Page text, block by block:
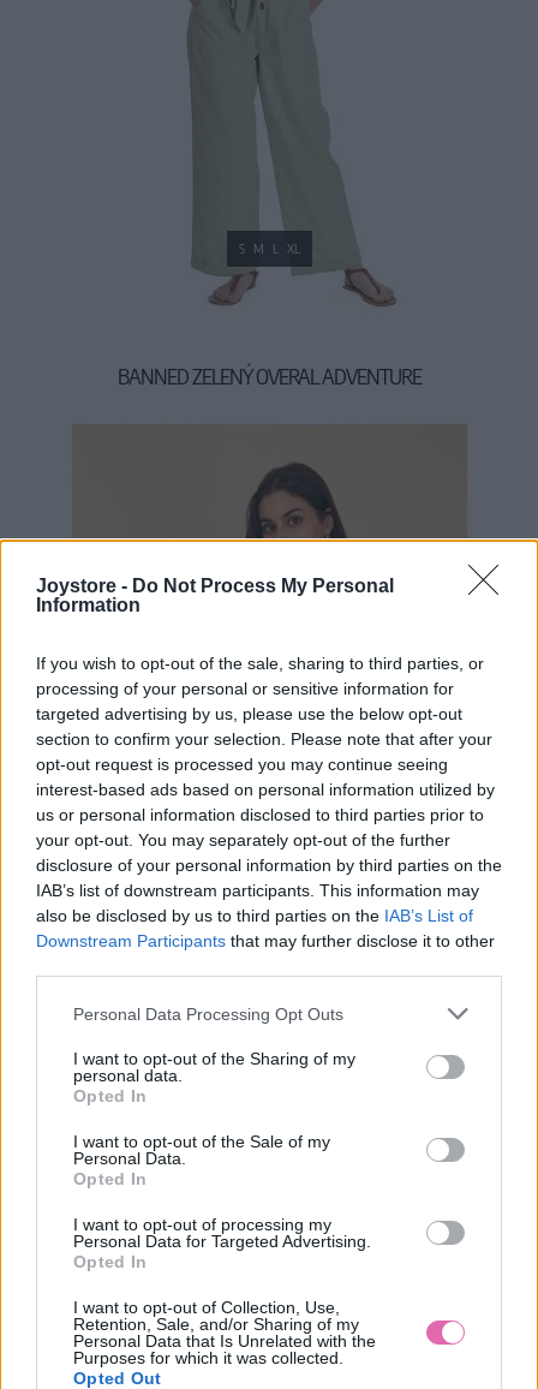
Joystore - Do Not Process My Personal
Information
If you wish to opt-out of the sale, sharing to third parties, or
processing of your personal or sensitive information for
targeted advertising by us, please use the below opt-out
section to confirm your selection. Please note that after your
opt-out request is processed you may continue seeing
interest-based ads based on personal information utilized by
us or personal information disclosed to third parties prior to
your opt-out. You may separately opt-out of the further
disclosure of your personal information by third parties on the
IAB’s list of downstream participants. This information may
also be disclosed by us to third parties on the IAB’s List of
Downstream Participants that may further disclose it to other
Personal Data Processing Opt Outs
I want to opt-out of the Sharing of my
personal data.
Opted In
I want to opt-out of the Sale of my
Personal Data.
Opted In
I want to opt-out of processing my
Personal Data for Targeted Advertising.
Opted In
I want to opt-out of Collection, Use,
Retention, Sale, and/or Sharing of my
Personal Data that Is Unrelated with the
Purposes for which it was collected.
Opted Out
S M L XL
BANNED ZELENÝ OVERAL ADVENTURE
NÁŠ TIP
CHOKLATE FIALOVÉ MINI ŠATY S KVETMI